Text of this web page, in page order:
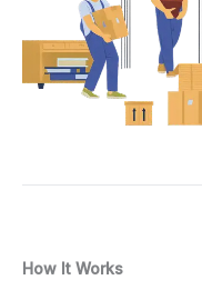
How It Works